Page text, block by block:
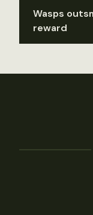
Wasps
reward